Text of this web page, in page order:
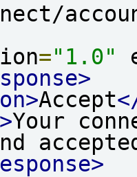
="1.0"
Accept
Your